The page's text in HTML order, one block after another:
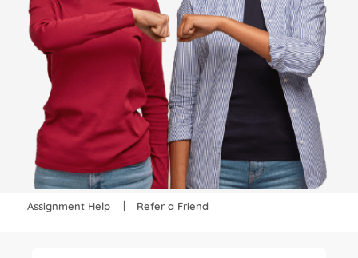
Assignment Help Refer a Friend